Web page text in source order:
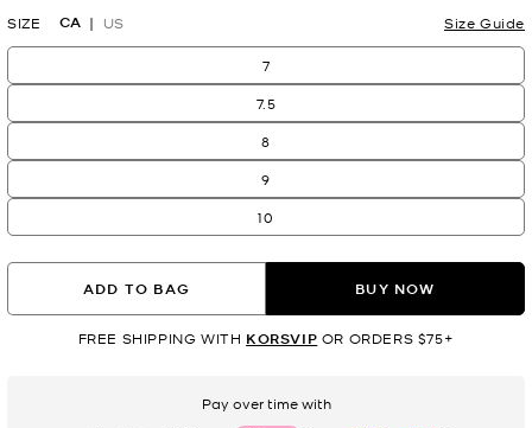
SIZE CA US Size Guide
7
7.5
8
9
10
ADD TO BAG BUY NOW
FREE SHIPPING WITH KORSVIP OR ORDERS $75+
Pay over time with